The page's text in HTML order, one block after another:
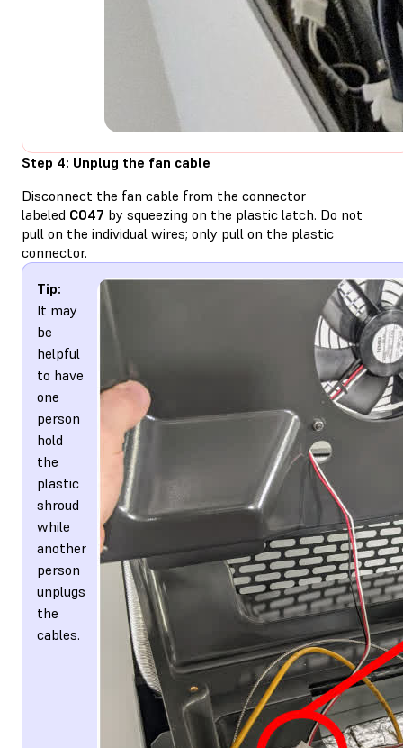
Step 4: Unplug the fan cable
Disconnect the fan cable from the connector
labeled C047 by squeezing on the plastic latch. Do not
pull on the individual wires; only pull on the plastic
connector.
Tip:
It may
be
helpful
to have
one
person
hold
the
plastic
shroud
while
another
person
unplugs
the
cables.